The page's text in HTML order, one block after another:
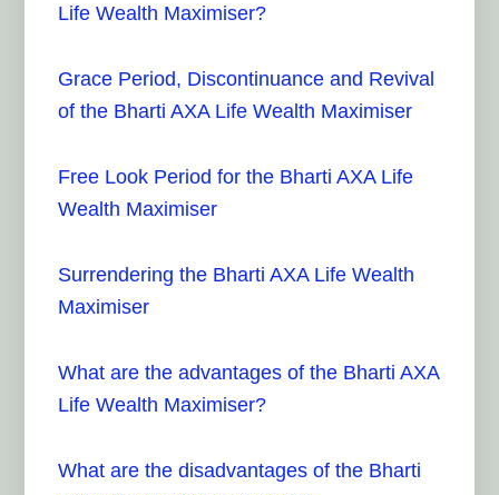
Life Wealth Maximiser?
Grace Period, Discontinuance and Revival
of the Bharti AXA Life Wealth Maximiser
Free Look Period for the Bharti AXA Life
Wealth Maximiser
Surrendering the Bharti AXA Life Wealth
Maximiser
What are the advantages of the Bharti AXA
Life Wealth Maximiser?
What are the disadvantages of the Bharti